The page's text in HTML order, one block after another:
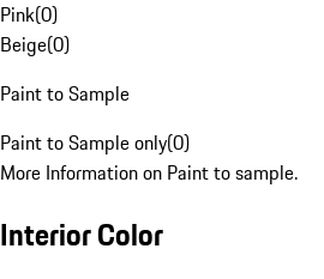
Pink(0)
Beige(0)
Paint to Sample
Paint to Sample only(0)
More Information on Paint to sample.
Interior Color